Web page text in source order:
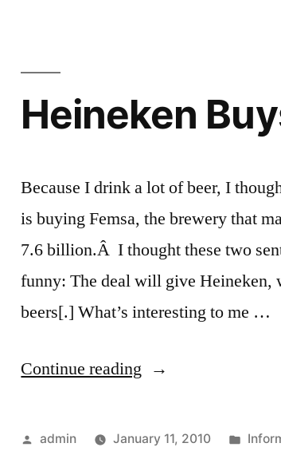
Than
Before
Heineken
Because I drink a lot of beer, I
is buying Femsa, the brewery that
7.6 billion.Â I thought these two
funny: The deal will give Heineken,
beers[.] What’s interesting to me …
Continue reading “Heineken
Femsa,
Posted
admin January 11, 2010